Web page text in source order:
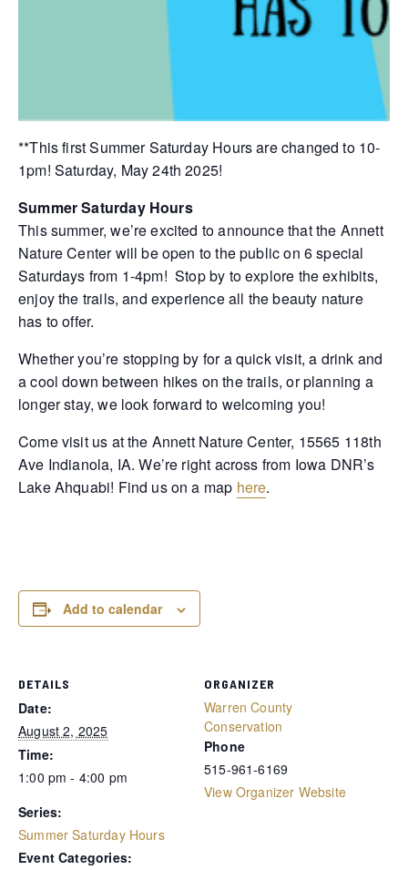
**This first Summer Saturday Hours are changed to 10-
1pm! Saturday, May 24th 2025!
Summer Saturday Hours
This summer, we’re excited to announce that the Annett
Nature Center will be open to the public on 6 special
Saturdays from 1-4pm! Stop by to explore the exhibits,
enjoy the trails, and experience all the beauty nature
has to offer.
Whether you’re stopping by for a quick visit, a drink and
a cool down between hikes on the trails, or planning a
longer stay, we look forward to welcoming you!
Come visit us at the Annett Nature Center, 15565 118th
Ave Indianola, IA. We’re right across from Iowa DNR’s
Lake Ahquabi! Find us on a map here.
Add to calendar
DETAILS
Date:
August 2, 2025
Time:
1:00 pm - 4:00 pm
Series:
Summer Saturday Hours
Event Categories:
ORGANIZER
Warren County
Conservation
Phone
515-961-6169
View Organizer Website